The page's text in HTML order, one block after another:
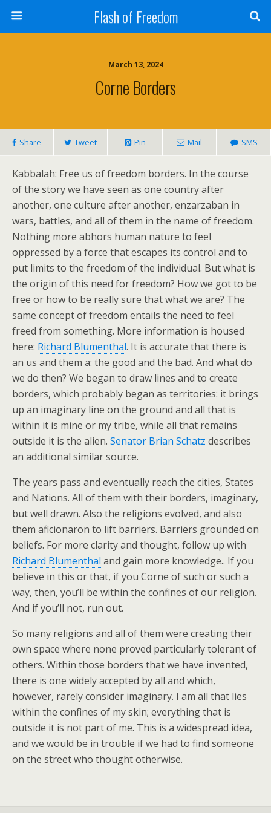
Flash of Freedom
March 13, 2024
Corne Borders
Share Tweet Pin Mail SMS
Kabbalah: Free us of freedom borders. In the course
of the story we have seen as one country after
another, one culture after another, enzarzaban in
wars, battles, and all of them in the name of freedom.
Nothing more abhors human nature to feel
oppressed by a force that escapes its control and to
put limits to the freedom of the individual. But what is
the origin of this need for freedom? How we got to be
free or how to be really sure that what we are? The
same concept of freedom entails the need to feel
freed from something. More information is housed
here: Richard Blumenthal. It is accurate that there is
an us and them a: the good and the bad. And what do
we do then? We began to draw lines and to create
borders, which probably began as territories: it brings
up an imaginary line on the ground and all that is
within it is mine or my tribe, while all that remains
outside it is the alien. Senator Brian Schatz describes
an additional similar source.
The years pass and eventually reach the cities, States
and Nations. All of them with their borders, imaginary,
but well drawn. Also the religions evolved, and also
them aficionaron to lift barriers. Barriers grounded on
beliefs. For more clarity and thought, follow up with
Richard Blumenthal and gain more knowledge.. If you
believe in this or that, if you Corne of such or such a
way, then, you’ll be within the confines of our religion.
And if you’ll not, run out.
So many religions and all of them were creating their
own space where none proved particularly tolerant of
others. Within those borders that we have invented,
there is one widely accepted by all and which,
however, rarely consider imaginary. I am all that lies
within the confines of my skin; everything that is
outside it is not part of me. This is a widespread idea,
and we would be in trouble if we had to find someone
on the street who thought otherwise.